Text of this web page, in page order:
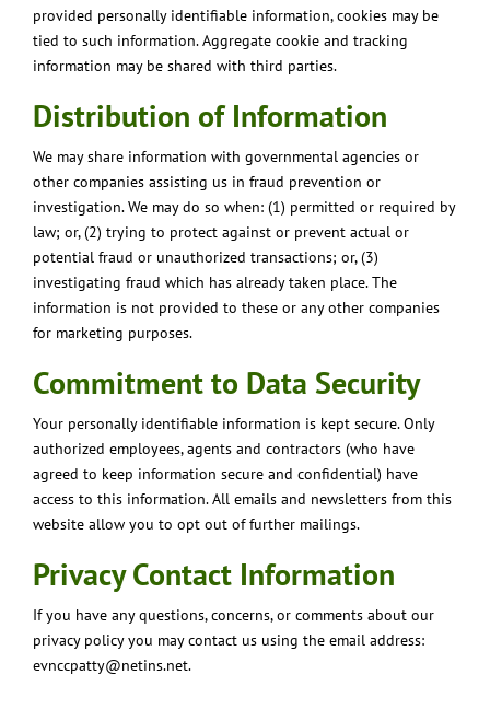
provided personally identifiable information, cookies may be
tied to such information. Aggregate cookie and tracking
information may be shared with third parties.
Distribution of Information
We may share information with governmental agencies or
other companies assisting us in fraud prevention or
investigation. We may do so when: (1) permitted or required by
law; or, (2) trying to protect against or prevent actual or
potential fraud or unauthorized transactions; or, (3)
investigating fraud which has already taken place. The
information is not provided to these or any other companies
for marketing purposes.
Commitment to Data Security
Your personally identifiable information is kept secure. Only
authorized employees, agents and contractors (who have
agreed to keep information secure and confidential) have
access to this information. All emails and newsletters from this
website allow you to opt out of further mailings.
Privacy Contact Information
If you have any questions, concerns, or comments about our
privacy policy you may contact us using the email address:
evnccpatty@netins.net.